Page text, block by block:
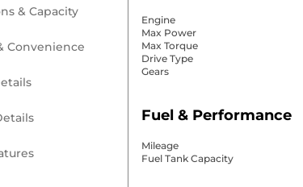
& Capacity
Convenience
Engine
Max Power
Max Torque
Drive Type
Gears
Fuel & Performance
Mileage
Fuel Tank Capacity